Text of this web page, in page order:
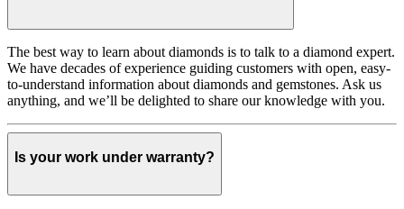
The best way to learn about diamonds is to talk to a diamond expert.
We have decades of experience guiding customers with open, easy-
to-understand information about diamonds and gemstones. Ask us
anything, and we’ll be delighted to share our knowledge with you.
Is your work under warranty?